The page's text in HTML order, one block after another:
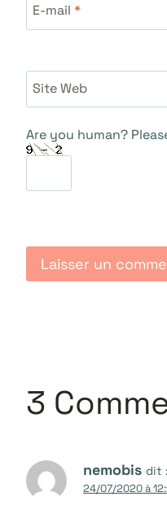
E-mail *
Site Web
Are you human?
3
nemobis dit :
24/07/2020 à